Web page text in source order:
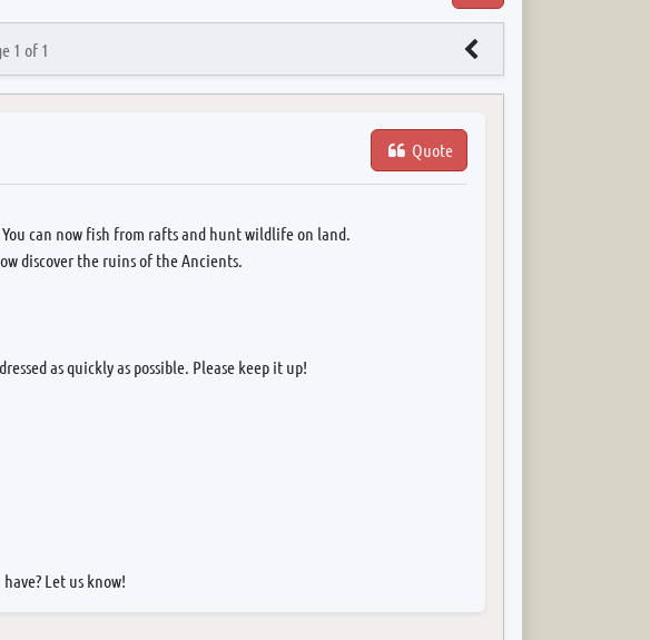
1 of 1
Quote
can now fish from rafts and hunt wildlife on land.
discover the ruins of the Ancients.
as quickly as possible. Please keep it up!
Let us know!